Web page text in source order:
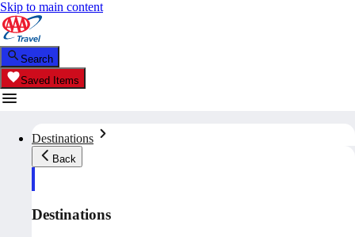
Skip to main content
Search
Saved Items
Destinations
Back
Destinations